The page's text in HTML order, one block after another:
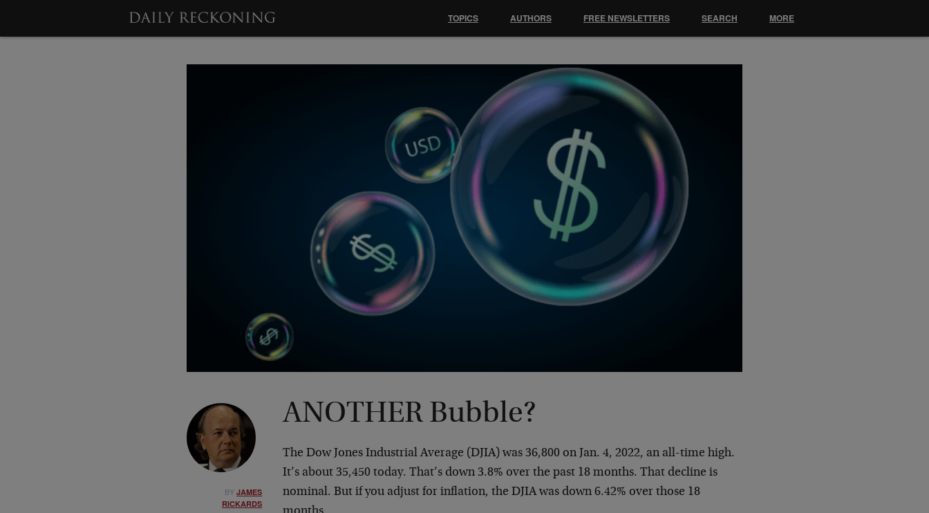
BYJAMES
RICKARDS
ANOTHER Bubble?
The Dow Jones Industrial Average (DJIA) was 36,800 on Jan. 4, 2022, an all-time high.
It’s about 35,450 today. That’s down 3.8% over the past 18 months. That decline is
nominal. But if you adjust for inflation, the DJIA was down 6.42% over those 18
TOPICS AUTHORS FREE NEWSLETTERS SEARCH MORE